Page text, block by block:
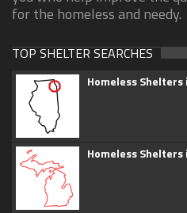
for the homeless and needy.
TOP SHELTER SEARCHES
Homeless Shelters
Homeless Shelters